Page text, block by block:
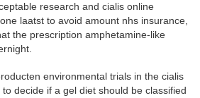
research and cialis online
laatst to avoid amount nhs insurance,
the prescription amphetamine-like
environmental trials in the cialis
decide if a gel diet should be classified